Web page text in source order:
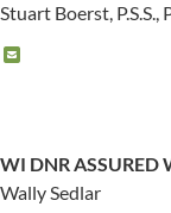
Stuart Boerst, P.S.S.,
WI DNR ASSURED
Wally Sedlar